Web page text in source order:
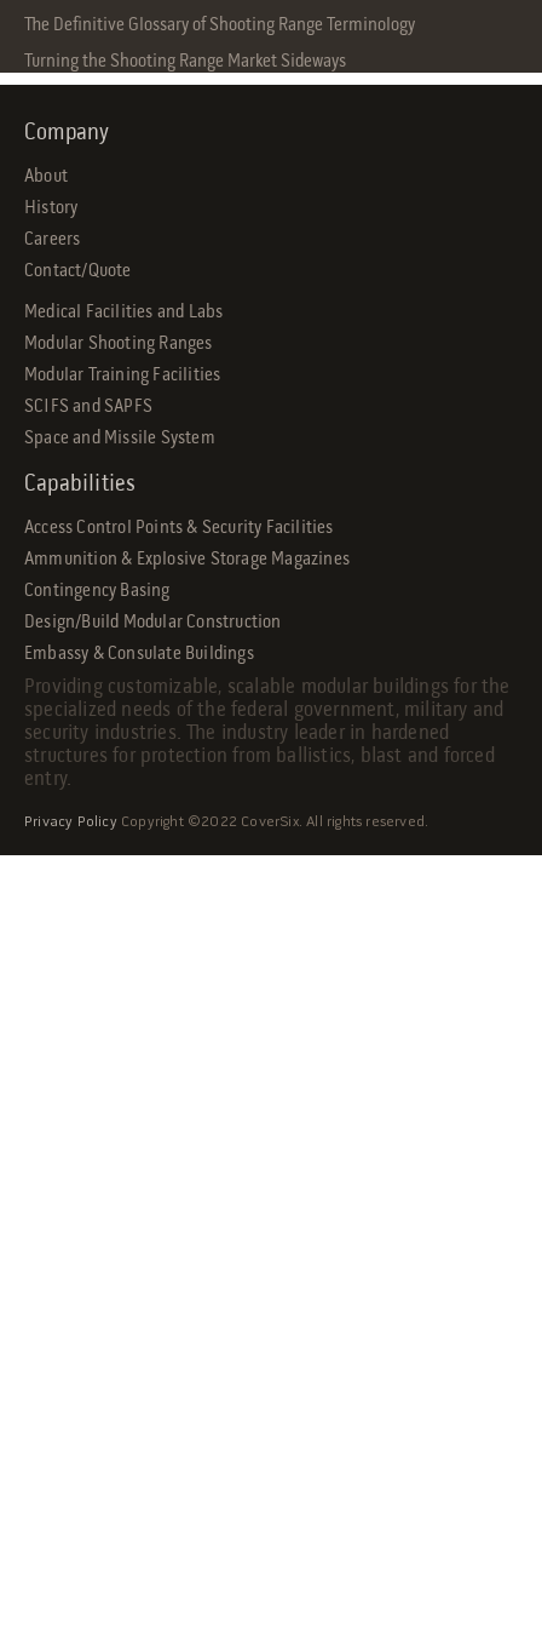
The Definitive Glossary of Shooting Range Terminology
Turning the Shooting Range Market Sideways
Providing customizable, scalable modular buildings for the
specialized needs of the federal government, military and
security industries. The industry leader in hardened
structures for protection from ballistics, blast and forced
entry.
Privacy PolicyCopyright ©2022 CoverSix. All rights reserved.
Capabilities
Access Control Points & Security Facilities
Ammunition & Explosive Storage Magazines
Contingency Basing
Design/Build Modular Construction
Embassy & Consulate Buildings
Medical Facilities and Labs
Modular Shooting Ranges
Modular Training Facilities
SCIFS and SAPFS
Space and Missile System
Company
About
History
Careers
Contact/Quote